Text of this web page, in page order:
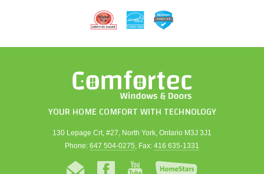
YOUR HOME COMFORT WITH TECHNOLOGY
130 Lepage Crt, #27, North York, Ontario M3J 3J1
Phone: 647 504-0275, Fax: 416 635-1331